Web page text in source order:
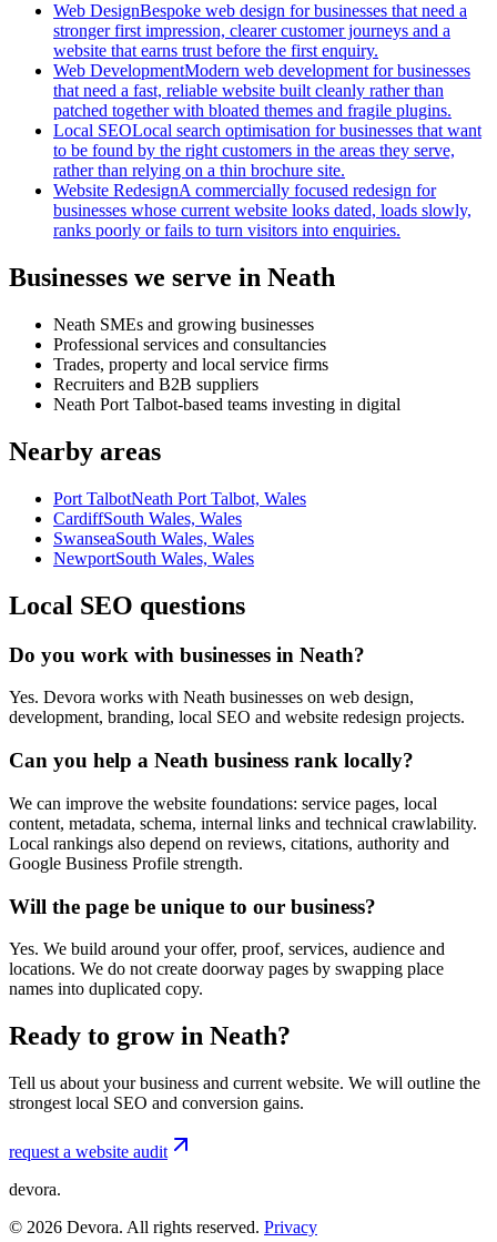
Web DesignBespoke web design for businesses that need a
stronger first impression, clearer customer journeys and a
website that earns trust before the first enquiry.
Web DevelopmentModern web development for businesses
that need a fast, reliable website built cleanly rather than
patched together with bloated themes and fragile plugins.
Local SEOLocal search optimisation for businesses that want
to be found by the right customers in the areas they serve,
rather than relying on a thin brochure site.
Website RedesignA commercially focused redesign for
businesses whose current website looks dated, loads slowly,
ranks poorly or fails to turn visitors into enquiries.
Businesses we serve in Neath
Neath SMEs and growing businesses
Professional services and consultancies
Trades, property and local service firms
Recruiters and B2B suppliers
Neath Port Talbot-based teams investing in digital
Nearby areas
Port TalbotNeath Port Talbot, Wales
CardiffSouth Wales, Wales
SwanseaSouth Wales, Wales
NewportSouth Wales, Wales
Local SEO questions
Do you work with businesses in Neath?
Yes. Devora works with Neath businesses on web design,
development, branding, local SEO and website redesign projects.
Can you help a Neath business rank locally?
We can improve the website foundations: service pages, local
content, metadata, schema, internal links and technical crawlability.
Local rankings also depend on reviews, citations, authority and
Google Business Profile strength.
Will the page be unique to our business?
Yes. We build around your offer, proof, services, audience and
locations. We do not create doorway pages by swapping place
names into duplicated copy.
Ready to grow in Neath?
Tell us about your business and current website. We will outline the
strongest local SEO and conversion gains.
request a website audit
devora.
© 2026 Devora. All rights reserved. Privacy